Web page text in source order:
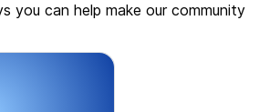
you can help make our community